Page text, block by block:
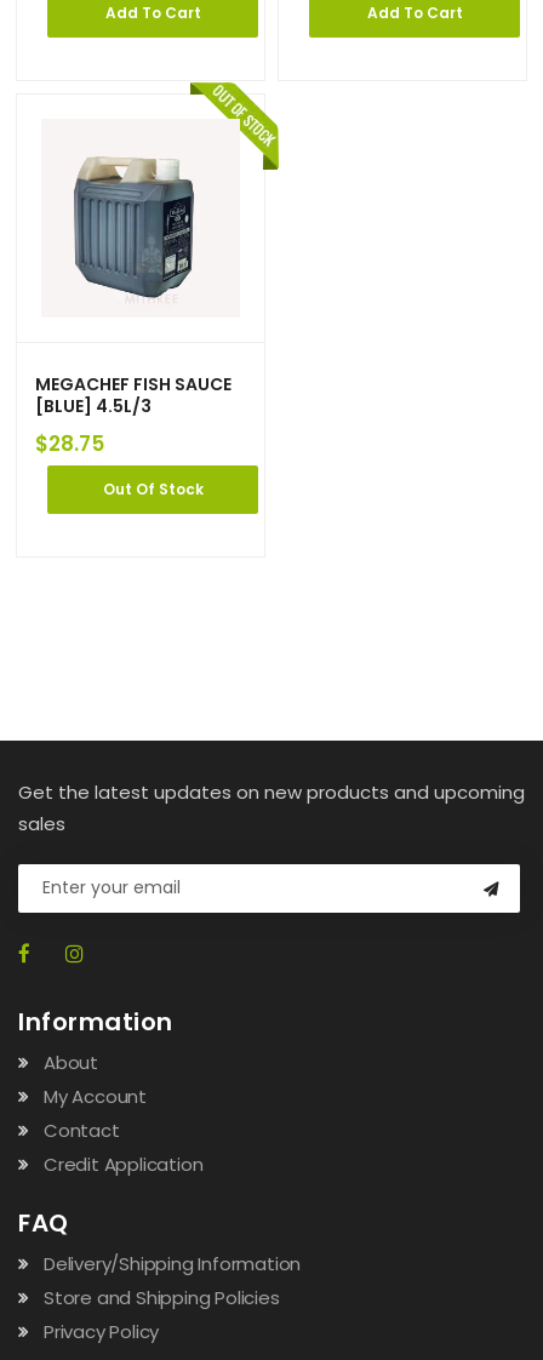
Add To Cart Add To Cart
MEGACHEF FISH SAUCE
[BLUE] 4.5L/3
$28.75
Out Of Stock
Get the latest updates on new products and upcoming
sales
Information
About
My Account
Contact
Credit Application
FAQ
Delivery/Shipping Information
Store and Shipping Policies
Privacy Policy